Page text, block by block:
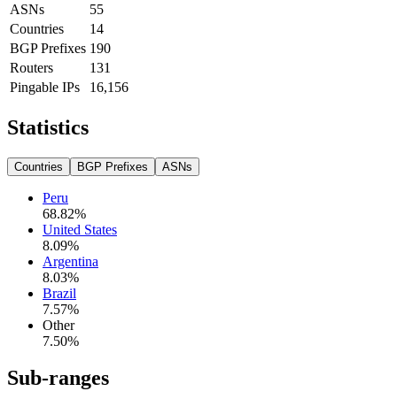
ASNs
55
Countries
14
BGP Prefixes 190
Routers
131
Pingable IPs
16,156
Statistics
Countries BGP Prefixes ASNs
Peru
68.82%
United States
8.09%
Argentina
8.03%
Brazil
7.57%
Other
7.50%
Sub-ranges